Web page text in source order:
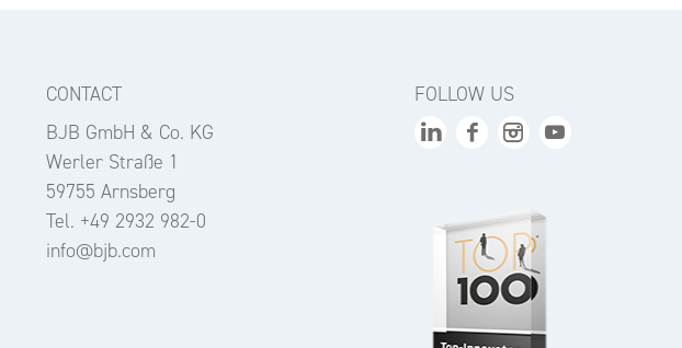
CONTACT
BJB GmbH & Co. KG
Werler Straße 1
59755 Arnsberg
Tel. +49 2932 982-0
info@bjb.com
FOLLOW US